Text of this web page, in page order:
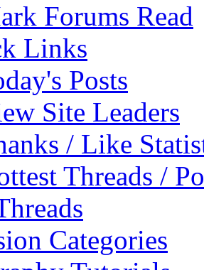
Forums Read
Links
Posts
Site Leaders
/ Like
Threads /
Categories